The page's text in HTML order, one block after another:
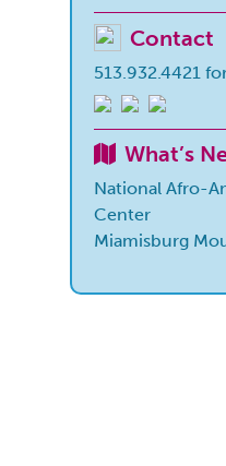
Contact
513.932.4421
What’s
National Afro-
Center
Miamisburg